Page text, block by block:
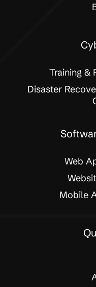
Training &
Disaster
Web
Mobile